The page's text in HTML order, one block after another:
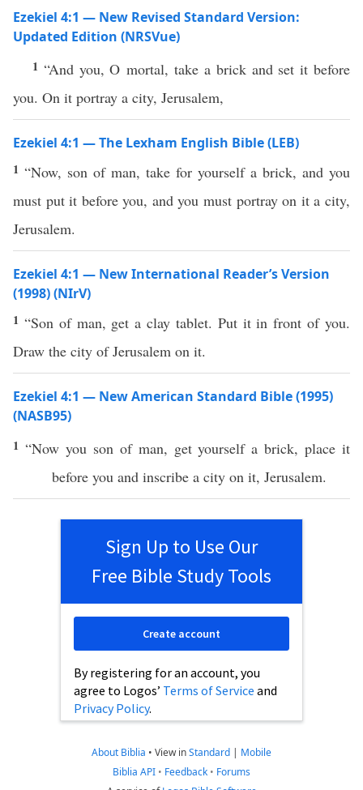
Ezekiel 4:1 — New Revised Standard Version:
Updated Edition (NRSVue)
1 “And you, O mortal, take a brick and set it before
you. On it portray a city, Jerusalem,
Ezekiel 4:1 — The Lexham English Bible (LEB)
1 “Now, son of man, take for yourself a brick, and you
must put it before you, and you must portray on it a city,
Jerusalem.
Ezekiel 4:1 — New International Reader’s Version
(1998) (NIrV)
1 “Son of man, get a clay tablet. Put it in front of you.
Draw the city of Jerusalem on it.
Ezekiel 4:1 — New American Standard Bible (1995)
(NASB95)
1 “Now you sonof man, getyourself abrick,place it
before you and inscribe a city on it, Jerusalem.
Sign Up to Use Our
Free Bible Study Tools
By registering for an account, you
agree to Logos’ Terms of Service and
Privacy Policy.
Create account
About Biblia • View inStandard | Mobile
Biblia API • Feedback • Forums